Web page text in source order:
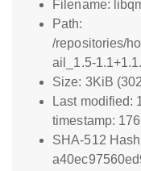
Filename:
Path:
/repositories/
ail_1.5-
Size: 3KiB
Last modified:
timestamp:
SHA-512